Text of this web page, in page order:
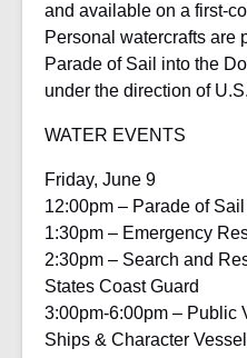
and available on a first-
Personal watercrafts are
Parade of Sail into the
under the direction of
WATER EVENTS
Friday, June 9
12:00pm – Parade of Sail
1:30pm – Emergency
2:30pm – Search and
States Coast Guard
3:00pm-6:00pm – Public
Ships & Character